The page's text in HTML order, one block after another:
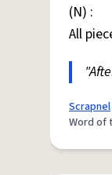
(N) :
All
Scrapnel
Word of